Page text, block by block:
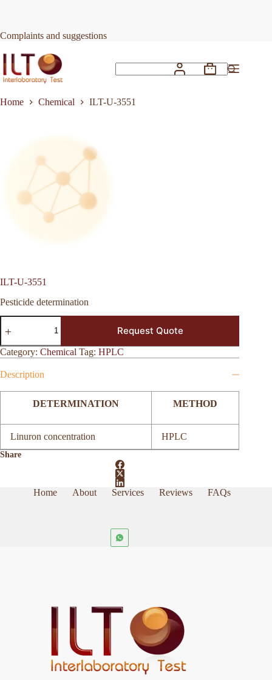
Complaints and suggestions
Shopping
Home
Chemical ILT-U-3551
ILT-U-3551
Pesticide determination
ILT-
U-
quantity
Request Quote
Category: Chemical Tag: HPLC
Description
DETERMINATION METHOD
Linuron concentration HPLC
Share
Home About Services Reviews FAQs